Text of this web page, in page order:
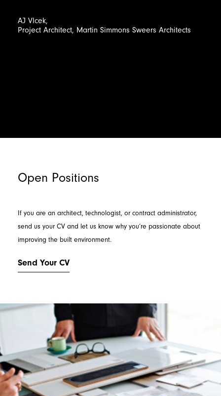
AJ Vlcek,
Project Architect, Martin Simmons Sweers Architects
Open Positions
If you are an architect, technologist, or contract administrator,
send us your CV and let us know why you’re passionate about
improving the built environment.
Send Your CV